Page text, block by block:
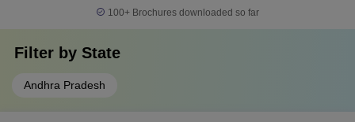
100+ Brochures downloaded so far
Filter by State
Andhra Pradesh